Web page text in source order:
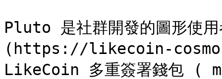
Pluto 是社群開發的圖形使
(https://likecoin-
LikeCoin 多重簽署錢包